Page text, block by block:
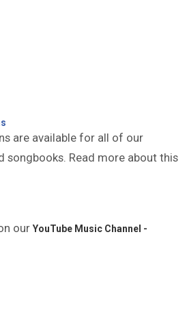
are available for all of our
songbooks. Read more about this
our YouTube Music Channel -